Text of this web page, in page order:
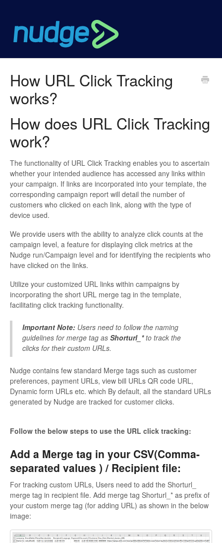
How URL Click Tracking
works?
How does URL Click Tracking
work?
The functionality of URL Click Tracking enables you to ascertain
whether your intended audience has accessed any links within
your campaign. If links are incorporated into your template, the
corresponding campaign report will detail the number of
customers who clicked on each link, along with the type of
device used.
We provide users with the ability to analyze click counts at the
campaign level, a feature for displaying click metrics at the
Nudge run/Campaign level and for identifying the recipients who
have clicked on the links.
Utilize your customized URL links within campaigns by
incorporating the short URL merge tag in the template,
facilitating click tracking functionality.
Important Note: Users need to follow the naming
guidelines for merge tag as Shorturl_*to track the
clicks for their custom URLs.
Nudge contains few standard Merge tags such as customer
preferences, payment URLs, view bill URLs QR code URL,
Dynamic form URLs etc. which By default, all the standard URLs
generated by Nudge are tracked for customer clicks.
Follow the below steps to use the URL click tracking:
Add a Merge tag in your CSV(Comma-
separated values ) / Recipient file:
For tracking custom URLs, Users need to add the Shorturl_
merge tag in recipient file. Add merge tag Shorturl_* as prefix of
your custom merge tag (for adding URL) as shown in the below
image: